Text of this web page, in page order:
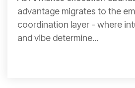
advantage migrates to the
coordination layer - where
and vibe determine...